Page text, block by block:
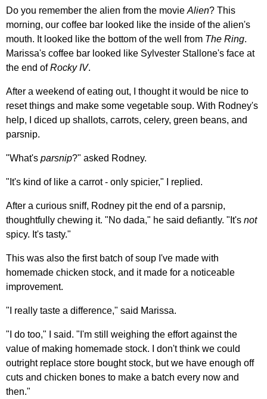
Do you remember the alien from the movie Alien? This
morning, our coffee bar looked like the inside of the alien's
mouth. It looked like the bottom of the well from The Ring.
Marissa's coffee bar looked like Sylvester Stallone's face at
the end ofRocky IV.
After a weekend of eating out, I thought it would be nice to
reset things and make some vegetable soup. With Rodney's
help, I diced up shallots, carrots, celery, green beans, and
parsnip.
"What's parsnip?" asked Rodney.
"It's kind of like a carrot - only spicier," I replied.
After a curious sniff, Rodney pit the end of a parsnip,
thoughtfully chewing it. "No dada," he said defiantly. "It's not
spicy. It's tasty."
This was also the first batch of soup I've made with
homemade chicken stock, and it made for a noticeable
improvement.
"I really taste a difference," said Marissa.
"I do too," I said. "I'm still weighing the effort against the
value of making homemade stock. I don't think we could
outright replace store bought stock, but we have enough off
cuts and chicken bones to make a batch every now and
then."